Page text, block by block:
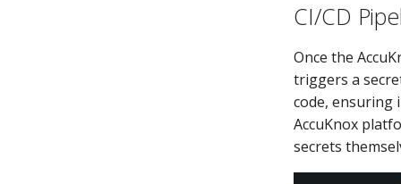
CI/CD
Once the
triggers a
code, ensuring
AccuKnox
secrets